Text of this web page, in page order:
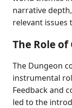
narrative
relevant issues
The Role
The Dungeon
instrumental
Feedback and
led to the